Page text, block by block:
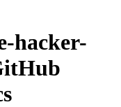
hacker-